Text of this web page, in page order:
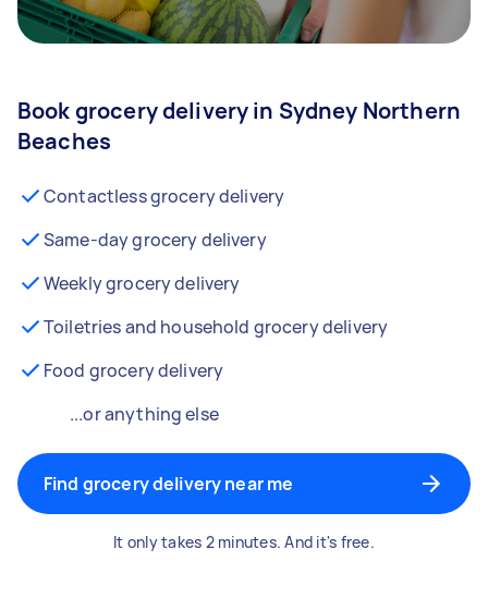
Book grocery delivery in Sydney Northern
Beaches
Contactless grocery delivery
Same-day grocery delivery
Weekly grocery delivery
Toiletries and household grocery delivery
Food grocery delivery
...or anything else
Find grocery delivery near me
It only takes 2 minutes. And it's free.